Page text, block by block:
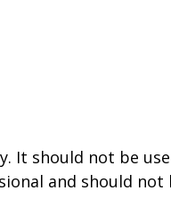
should not be
and should